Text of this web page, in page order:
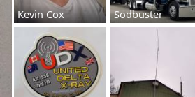
Kevin Cox Sodbuster